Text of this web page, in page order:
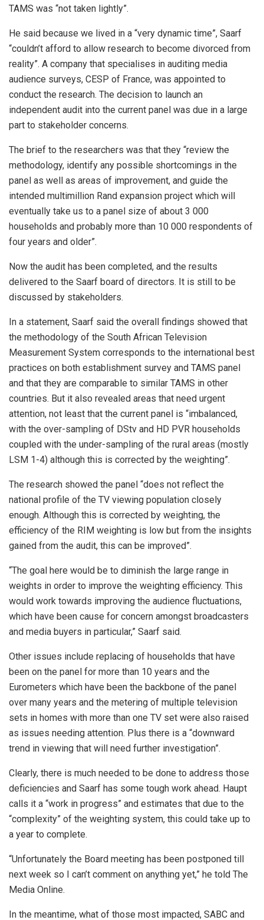
TAMS was “not taken lightly”.
He said because we lived in a “very dynamic time”, Saarf
“couldn’t afford to allow research to become divorced from
reality”. A company that specialises in auditing media
audience surveys, CESP of France, was appointed to
conduct the research. The decision to launch an
independent audit into the current panel was due in a large
part to stakeholder concerns.
The brief to the researchers was that they “review the
methodology, identify any possible shortcomings in the
panel as well as areas of improvement, and guide the
intended multimillion Rand expansion project which will
eventually take us to a panel size of about 3 000
households and probably more than 10 000 respondents of
four years and older”.
Now the audit has been completed, and the results
delivered to the Saarf board of directors. It is still to be
discussed by stakeholders.
In a statement, Saarf said the overall findings showed that
the methodology of the South African Television
Measurement System corresponds to the international best
practices on both establishment survey and TAMS panel
and that they are comparable to similar TAMS in other
countries. But it also revealed areas that need urgent
attention, not least that the current panel is “imbalanced,
with the over-sampling of DStv and HD PVR households
coupled with the under-sampling of the rural areas (mostly
LSM 1-4) although this is corrected by the weighting”.
The research showed the panel “does not reflect the
national profile of the TV viewing population closely
enough. Although this is corrected by weighting, the
efficiency of the RIM weighting is low but from the insights
gained from the audit, this can be improved”.
“The goal here would be to diminish the large range in
weights in order to improve the weighting efficiency. This
would work towards improving the audience fluctuations,
which have been cause for concern amongst broadcasters
and media buyers in particular,” Saarf said.
Other issues include replacing of households that have
been on the panel for more than 10 years and the
Eurometers which have been the backbone of the panel
over many years and the metering of multiple television
sets in homes with more than one TV set were also raised
as issues needing attention. Plus there is a “downward
trend in viewing that will need further investigation”.
Clearly, there is much needed to be done to address those
deficiencies and Saarf has some tough work ahead. Haupt
calls it a “work in progress” and estimates that due to the
“complexity” of the weighting system, this could take up to
a year to complete.
“Unfortunately the Board meeting has been postponed till
next week so I can’t comment on anything yet,” he told The
Media Online.
In the meantime, what of those most impacted, SABC and